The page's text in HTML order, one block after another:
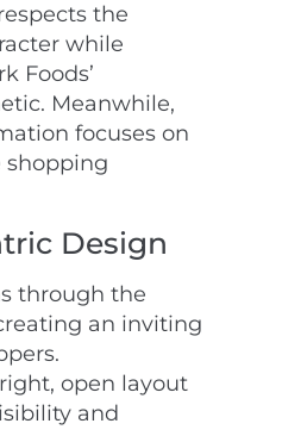
the
while
Foods’
Meanwhile,
focuses on
Design
through the
an inviting
open layout
and